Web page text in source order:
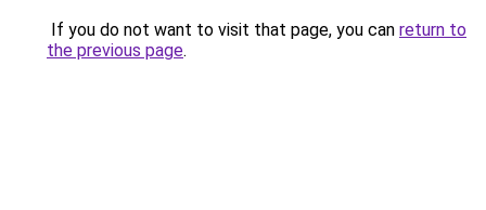
If you do not want to visit that page, you can return to
the previous page.